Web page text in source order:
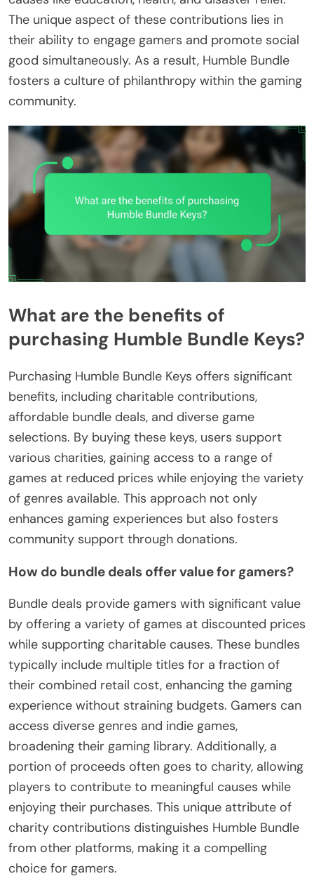
The unique aspect of these contributions lies in
their ability to engage gamers and promote social
good simultaneously. As a result, Humble Bundle
fosters a culture of philanthropy within the gaming
community.
What are the benefits of
purchasing Humble Bundle Keys?
Purchasing Humble Bundle Keys offers significant
benefits, including charitable contributions,
affordable bundle deals, and diverse game
selections. By buying these keys, users support
various charities, gaining access to a range of
games at reduced prices while enjoying the variety
of genres available. This approach not only
enhances gaming experiences but also fosters
community support through donations.
How do bundle deals offer value for gamers?
Bundle deals provide gamers with significant value
by offering a variety of games at discounted prices
while supporting charitable causes. These bundles
typically include multiple titles for a fraction of
their combined retail cost, enhancing the gaming
experience without straining budgets. Gamers can
access diverse genres and indie games,
broadening their gaming library. Additionally, a
portion of proceeds often goes to charity, allowing
players to contribute to meaningful causes while
enjoying their purchases. This unique attribute of
charity contributions distinguishes Humble Bundle
from other platforms, making it a compelling
choice for gamers.